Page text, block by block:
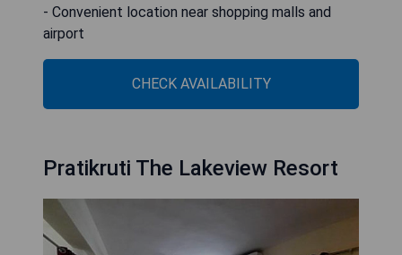
- Convenient location near shopping malls and
airport
CHECK AVAILABILITY
Pratikruti The Lakeview Resort